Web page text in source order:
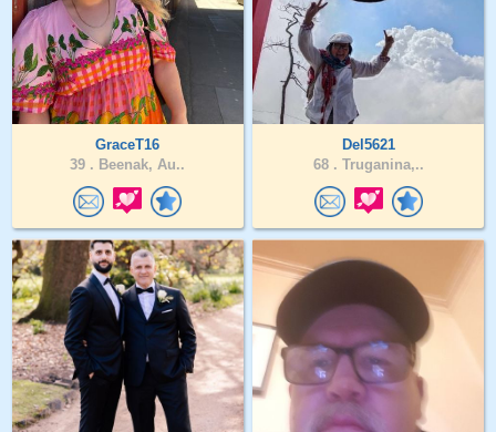
GraceT16
39 . Beenak, Au..
Del5621
68 . Truganina,..